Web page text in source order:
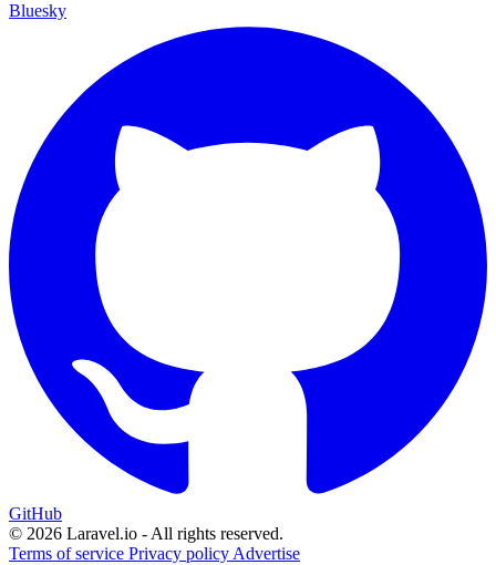
Bluesky
GitHub
© 2026 Laravel.io - All rights reserved.
Terms of service Privacy policy Advertise